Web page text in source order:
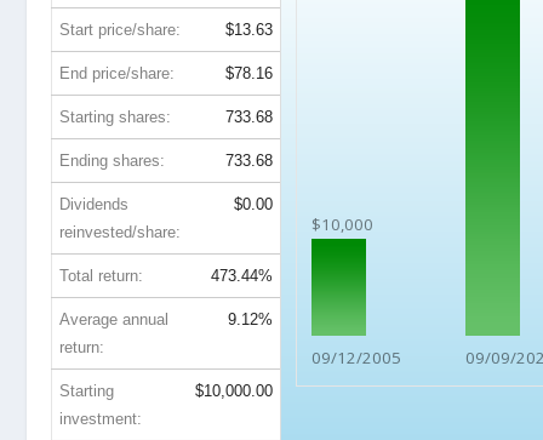
$10,000
09/12/2005 09/09/
Start price/share: $13.63
End price/share: $78.16
Starting shares: 733.68
Ending shares: 733.68
Dividends
reinvested/share:
$0.00
Total return: 473.44%
Average annual
return:
9.12%
Starting
investment:
$10,000.00